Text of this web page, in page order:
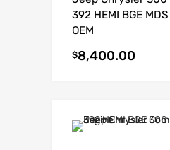
392 HEMI BGE
OEM
$8,400.00